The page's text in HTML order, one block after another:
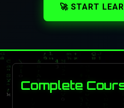
🚀 START
Complete